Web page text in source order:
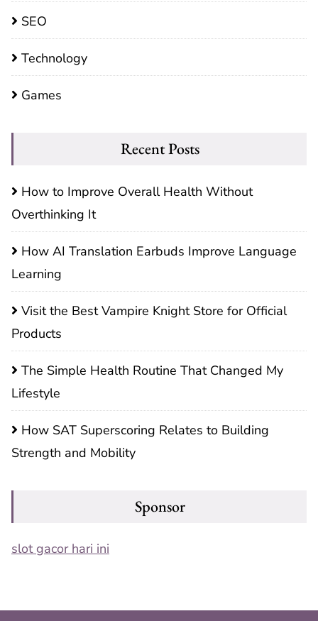
SEO
Technology
Games
Recent Posts
How to Improve Overall Health Without
Overthinking It
How AI Translation Earbuds Improve Language
Learning
Visit the Best Vampire Knight Store for Official
Products
The Simple Health Routine That Changed My
Lifestyle
How SAT Superscoring Relates to Building
Strength and Mobility
Sponsor
slot gacor hari ini